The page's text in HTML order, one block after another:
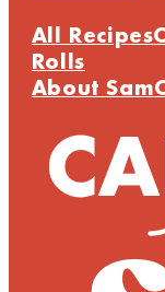
All Recipes
Rolls
About Sam